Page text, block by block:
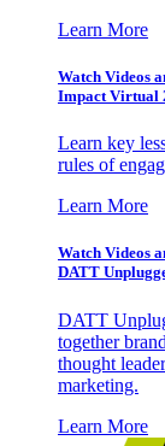
Learn More
Watch Videos
Impact Virtual
Learn key
rules of
Learn More
Watch Videos
DATT
DATT
together
thought
marketing.
Learn More